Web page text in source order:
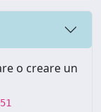
o creare un